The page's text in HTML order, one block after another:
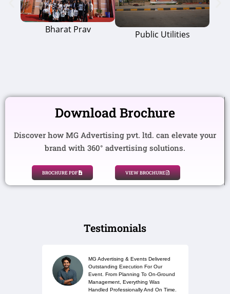
Bharat Prav Public Utilities
Download Brochure
Discover how MG Advertising pvt. ltd. can elevate your
brand with 360° advertising solutions.
BROCHURE PDF VIEW BROCHURE
Testimonials
MG Advertising & Events Delivered
Outstanding Execution For Our
Event. From Planning To On-Ground
Management, Everything Was
Handled Professionally And On Time.